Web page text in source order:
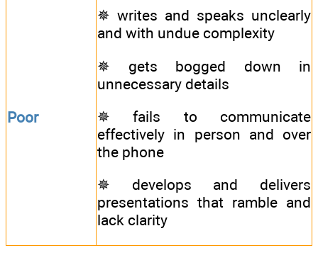
Poor
✵ writes and speaks unclearly
and with undue complexity
✵ gets bogged down in
unnecessary details
✵ fails to communicate
effectively in person and over
the phone
✵ develops and delivers
presentations that ramble and
lack clarity